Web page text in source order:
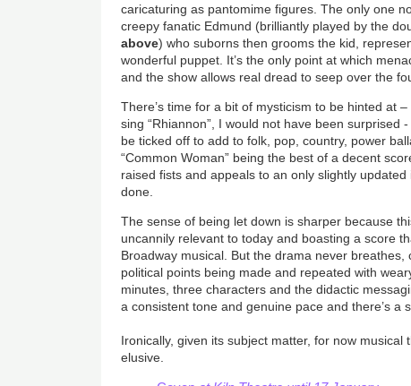
caricaturing as pantomime figures. The only one
creepy fanatic Edmund (brilliantly played by the
above) who suborns then grooms the kid,
wonderful puppet. It’s the only point at which
and the show allows real dread to seep over the
There’s time for a bit of mysticism to be hinted at–
sing “Rhiannon”, I would not have been surprised
be ticked off to add to folk, pop, country, power
“Common Woman” being the best of a decent
raised fists and appeals to an only slightly updated
done.
The sense of being let down is sharper because
uncannily relevant to today and boasting a score
Broadway musical. But the drama never breathes,
political points being made and repeated with
minutes, three characters and the didactic
a consistent tone and genuine pace and there’s a
Ironically, given its subject matter, for now musical
elusive.